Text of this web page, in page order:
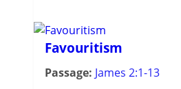
Favouritism
Passage: James 2:1-13